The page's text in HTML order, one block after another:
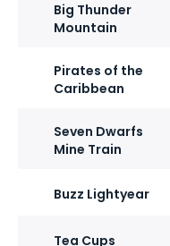
Big Thunder
Mountain
Pirates of the
Caribbean
Seven Dwarfs
Mine Train
Buzz Lightyear
Tea Cups